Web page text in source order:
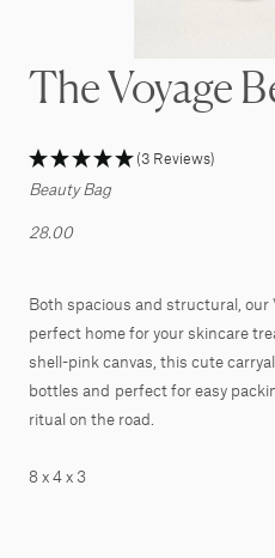
The Voyage
(3 Reviews)
Beauty Bag
28.00
Both spacious and structural, our
perfect home for your skincare
shell-pink canvas, this cute
bottles and perfect for easy
ritual on the road.
8 x 4 x 3